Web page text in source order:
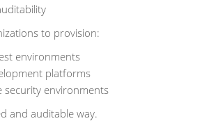
to provision:
environments
platforms
security environments
and auditable way.